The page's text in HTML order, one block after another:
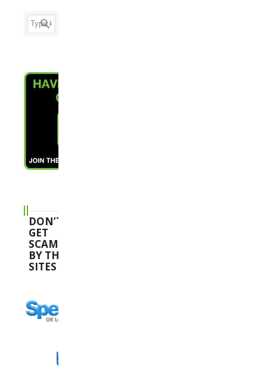
DON’T
GET
SCAMMED
BY THESE
SITES